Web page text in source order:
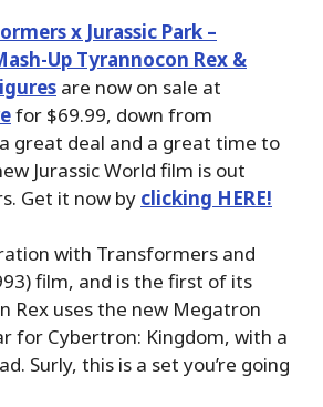
x Jurassic Park –
Up Tyrannocon Rex &
are now on sale at
for $69.99, down from
great deal and a great time to
Jurassic World film is out
Get it now by clicking HERE!
with Transformers and
film, and is the first of its
Rex uses the new Megatron
for Cybertron: Kingdom, with a
Surly, this is a set you’re going